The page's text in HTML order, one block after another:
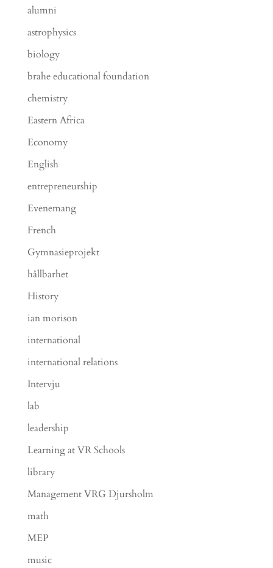
alumni
astrophysics
biology
brahe educational foundation
chemistry
Eastern Africa
Economy
English
entrepreneurship
Evenemang
French
Gymnasieprojekt
hållbarhet
History
ian morison
international
international relations
Intervju
lab
leadership
Learning at VR Schools
library
Management VRG Djursholm
math
MEP
music